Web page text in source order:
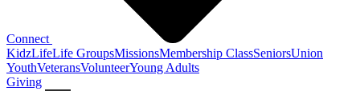
Connect
KidzLifeLife GroupsMissionsMembership ClassSeniorsUnion
YouthVeteransVolunteerYoung Adults
Giving